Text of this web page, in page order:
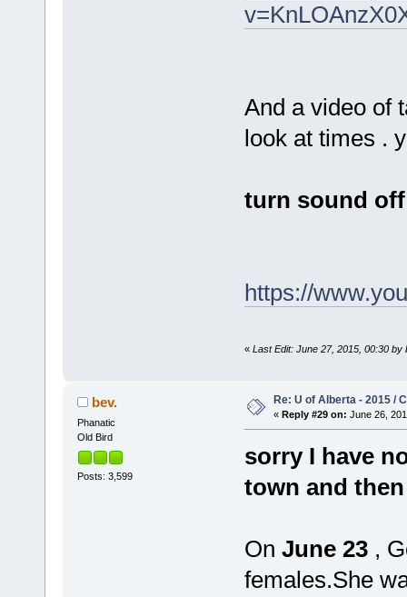
And a video of
look at times .
turn sound
https://
« Last Edit: June 27, 2015, 00:30 by
bev.
Phanatic
Old Bird
Posts: 3,599
Re: U of Alberta - 2015 /
« Reply #29 on: June 26,
sorry I have
town and
On June 23 ,
females.She